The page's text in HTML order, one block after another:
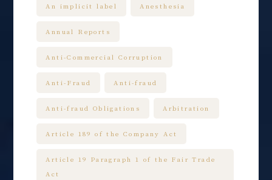
An implicit label Anesthesia
Annual Reports
Anti-Commercial Corruption
Anti-Fraud Anti-fraud
Anti-fraud Obligations Arbitration
Article 189 of the Company Act
Article 19 Paragraph 1 of the Fair Trade
Act